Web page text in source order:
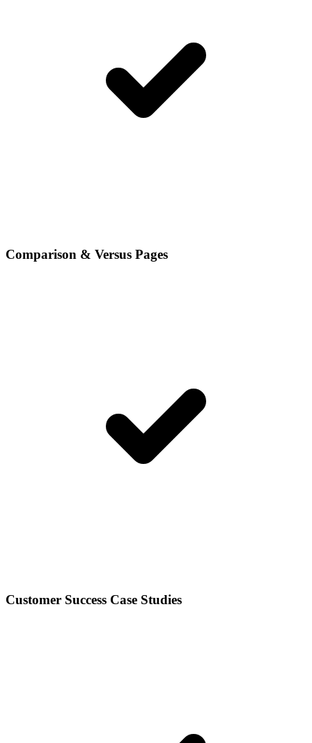
Comparison & Versus Pages
Customer Success Case Studies